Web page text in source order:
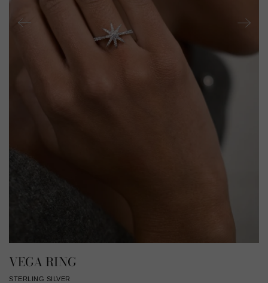
VEGA RING
STERLING SILVER